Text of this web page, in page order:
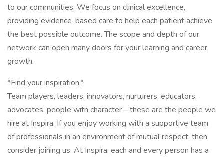
to our communities. We focus on clinical excellence,
providing evidence-based care to help each patient achieve
the best possible outcome. The scope and depth of our
network can open many doors for your learning and career
growth.
*Find your inspiration.*
Team players, leaders, innovators, nurturers, educators,
advocates, people with character—these are the people we
hire at Inspira. If you enjoy working with a supportive team
of professionals in an environment of mutual respect, then
consider joining us. At Inspira, each and every person has a